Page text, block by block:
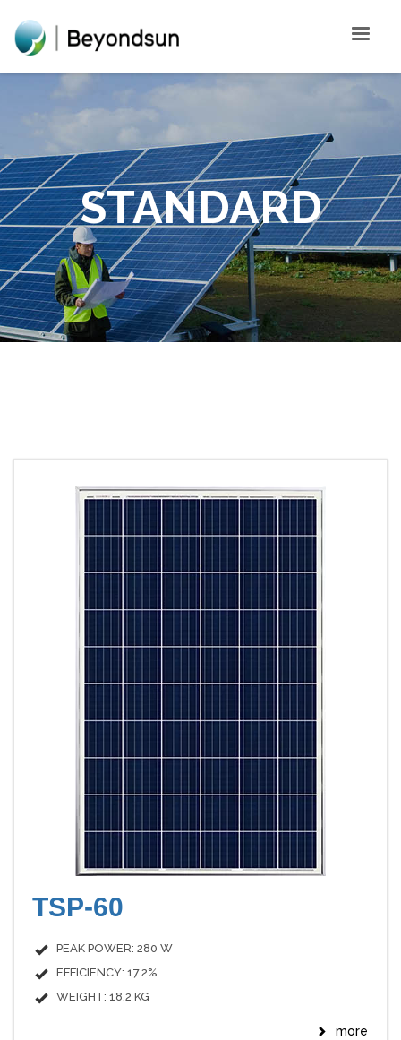
STANDARD
TSP-60
PEAK POWER: 280 W
EFFICIENCY: 17.2%
WEIGHT: 18.2 KG
more